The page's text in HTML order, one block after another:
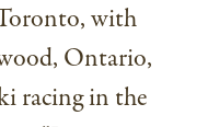
with
Ontario,
racing in the